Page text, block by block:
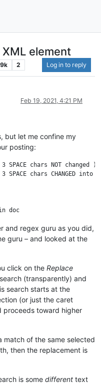
element
2 Log in to reply
Feb 19, 2021, 4:21 PM
but let me confine my
posting:
chars NOT changed )
chars CHANGED into
and regex guru as you did,
guru – and looked at the
click on the Replace
(transparently) and
search starts at the
(or just the caret
proceeds toward higher
match of the same selected
then the replacement is
is some different text